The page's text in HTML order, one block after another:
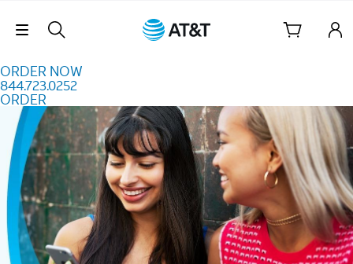
Skip Navigation
ORDER NOW
844.723.0252
ORDER
Order Now 844.723.0252